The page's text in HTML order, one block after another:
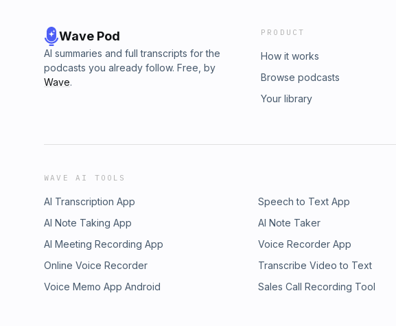
Wave Pod
AI summaries and full transcripts for the
podcasts you already follow. Free, by
Wave.
PRODUCT
How it works
Browse podcasts
Your library
WAVE AI TOOLS
AI Transcription App Speech to Text App
AI Note Taking App
AI Note Taker
AI Meeting Recording App
Voice Recorder App
Online Voice Recorder
Transcribe Video to Text
Voice Memo App Android
Sales Call Recording Tool